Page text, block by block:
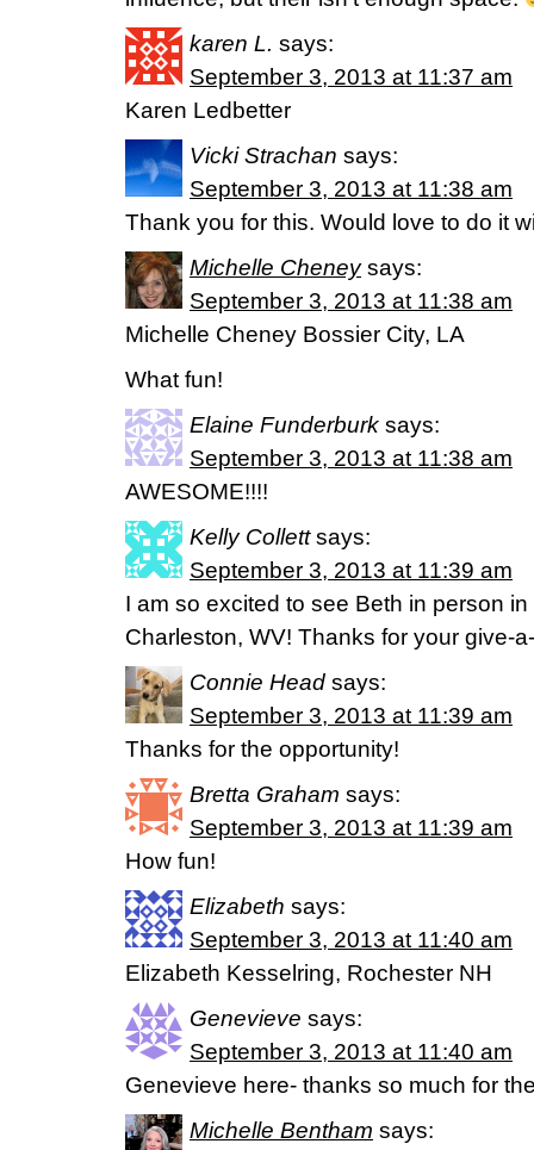
karen L. says:
September 3, 2013 at 11:37 am
Karen Ledbetter
Vicki Strachan says:
September 3, 2013 at 11:38 am
Thank you for this. Would love to do it
Michelle Cheney says:
September 3, 2013 at 11:38 am
Michelle Cheney Bossier City, LA
What fun!
Elaine Funderburk says:
September 3, 2013 at 11:38 am
AWESOME!!!!
Kelly Collett says:
September 3, 2013 at 11:39 am
I am so excited to see Beth in person
Charleston, WV! Thanks for your give-
Connie Head says:
September 3, 2013 at 11:39 am
Thanks for the opportunity!
Bretta Graham says:
September 3, 2013 at 11:39 am
How fun!
Elizabeth says:
September 3, 2013 at 11:40 am
Elizabeth Kesselring, Rochester NH
Genevieve says:
September 3, 2013 at 11:40 am
Genevieve here- thanks so much for
Michelle Bentham says: